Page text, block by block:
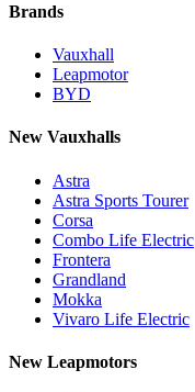
Brands
Vauxhall
Leapmotor
BYD
New Vauxhalls
Astra
Astra Sports Tourer
Corsa
Combo Life Electric
Frontera
Grandland
Mokka
Vivaro Life Electric
New Leapmotors